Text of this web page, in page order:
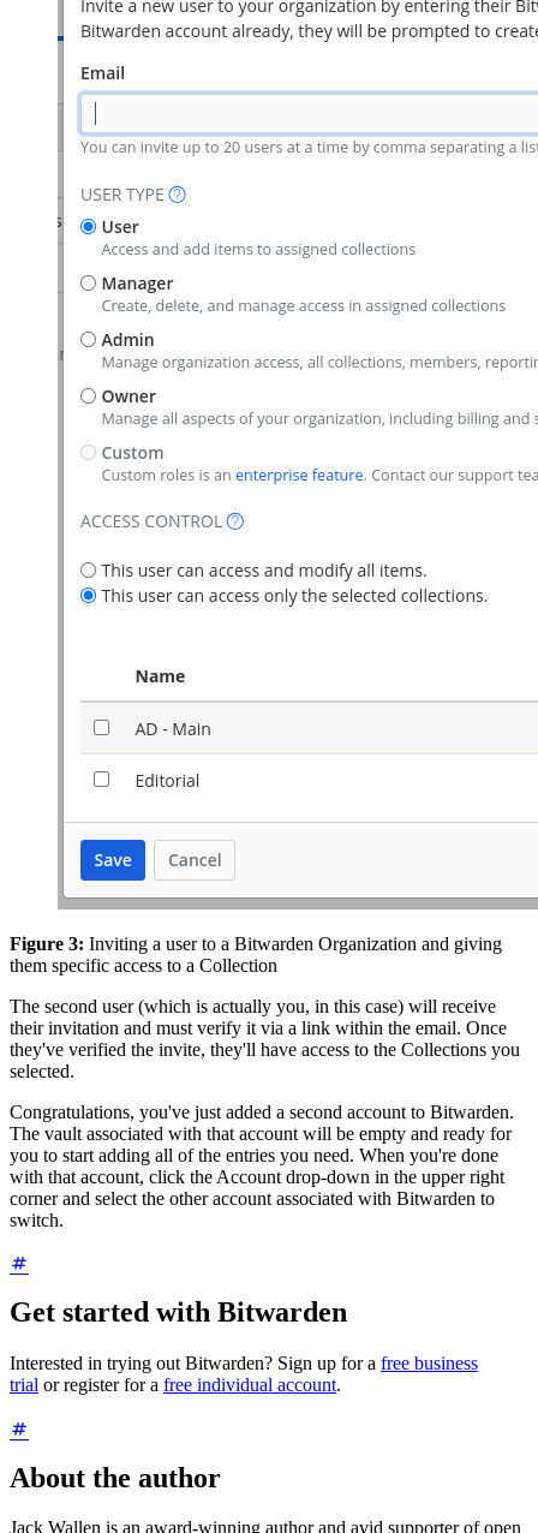
Figure 3: Inviting a user to a Bitwarden Organization and giving
them specific access to a Collection
The second user (which is actually you, in this case) will receive
their invitation and must verify it via a link within the email. Once
they've verified the invite, they'll have access to the Collections you
selected.
Congratulations, you've just added a second account to Bitwarden.
The vault associated with that account will be empty and ready for
you to start adding all of the entries you need. When you're done
with that account, click the Account drop-down in the upper right
corner and select the other account associated with Bitwarden to
switch.
Get started with Bitwarden
Interested in trying out Bitwarden? Sign up for a free business
trial or register for a free individual account.
About the author
Jack Wallen is an award-winning author and avid supporter of open